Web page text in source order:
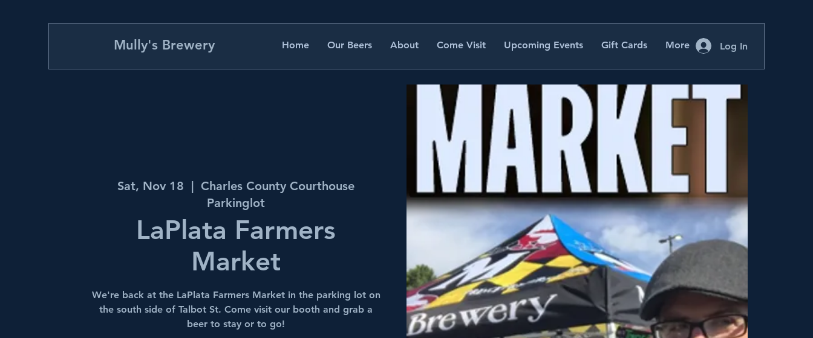
Mully's Brewery Home Our Beers About Come Visit Upcoming Events Gift Cards More Log In
Sat, Nov 18
  |
Charles County Courthouse
Parkinglot
LaPlata Farmers
Market
We're back at the LaPlata Farmers Market in the parking lot on
the south side of Talbot St. Come visit our booth and grab a
beer to stay or to go!